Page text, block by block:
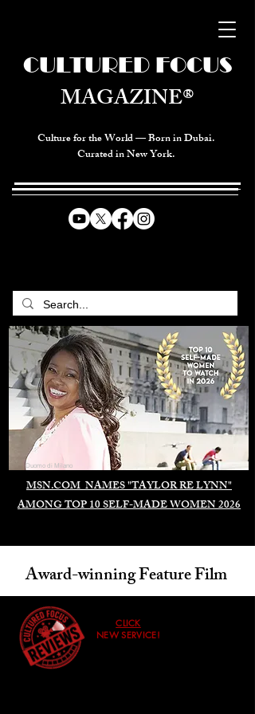
Culture for the World — Born in Dubai.
Curated in New York.
MSN.COM NAMES "TAYLOR RE LYNN"
AMONG TOP 10 SELF-MADE WOMEN 2026
CULTURED FOCUS
MAGAZINE®
Duomo di Milano
Award-winning Feature Film
CLICK
NEW SERVICE!